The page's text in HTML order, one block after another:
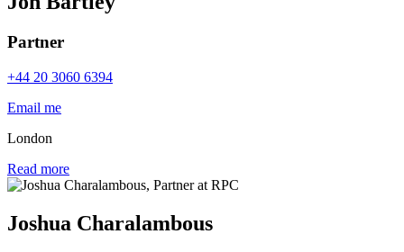
Partner
+44 20 3060 6394
Email me
London
Read more
Joshua Charalambous